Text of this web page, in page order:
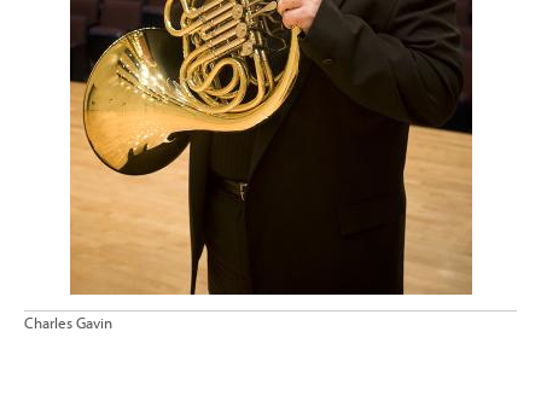
Charles Gavin